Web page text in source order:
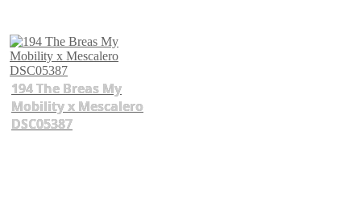
194 The Breas My
Mobility x Mescalero
DSC05387